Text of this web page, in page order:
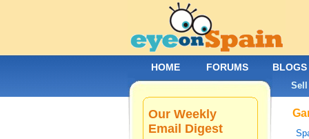
Our Weekly
Email Digest
HOME FORUMS BLOGS